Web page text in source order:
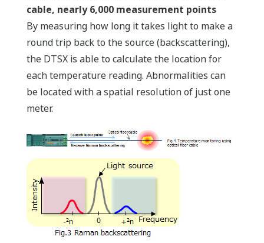
cable, nearly 6,000 measurement points
By measuring how long it takes light to make a
round trip back to the source (backscattering),
the DTSX is able to calculate the location for
each temperature reading. Abnormalities can
be located with a spatial resolution of just one
meter.